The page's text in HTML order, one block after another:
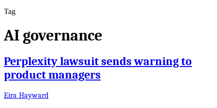
Tag
AI governance
Perplexity lawsuit sends warning to
product managers
Eira Hayward